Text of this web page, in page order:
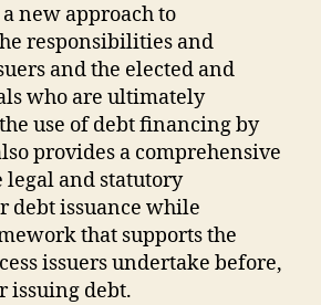
new approach to
responsibilities and
and the elected and
who are ultimately
use of debt financing by
provides a comprehensive
legal and statutory
debt issuance while
that supports the
issuers undertake before,
issuing debt.